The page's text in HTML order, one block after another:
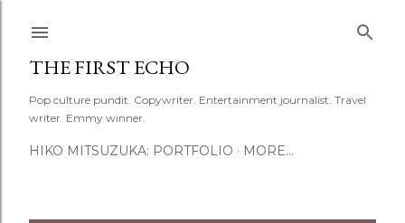
THE FIRST ECHO
Pop culture pundit. Copywriter. Entertainment journalist. Travel
writer. Emmy winner.
HIKO MITSUZUKA: PORTFOLIO MORE…